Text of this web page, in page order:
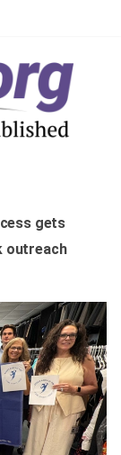
gets
outreach